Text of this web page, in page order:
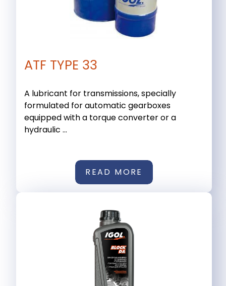
ATF TYPE 33
A lubricant for transmissions, specially
formulated for automatic gearboxes
equipped with a torque converter or a
hydraulic ...
READ MORE